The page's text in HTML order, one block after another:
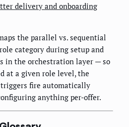
delivery and onboarding
the parallel vs. sequential
category during setup and
in the orchestration layer — so
at a given role level, the
triggers fire automatically
anything per-offer.